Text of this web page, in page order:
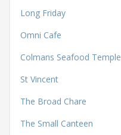
Long Friday
Omni Cafe
Colmans Seafood Temple
St Vincent
The Broad Chare
The Small Canteen